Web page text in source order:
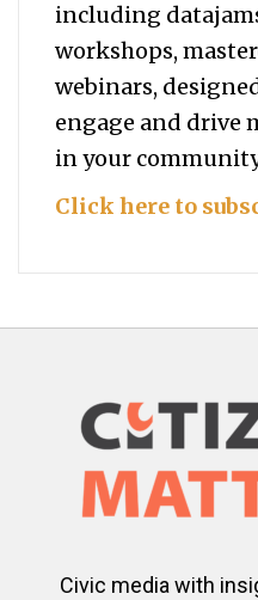
including
workshops,
webinars,
engage and drive
in your
Click here to
Civic media with